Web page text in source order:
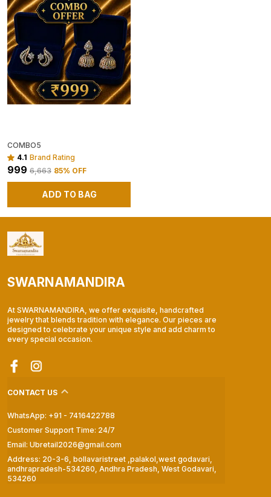
COMBO5
4.1 Brand Rating
₹999 ₹6,663 85% OFF
ADD TO BAG
SWARNAMANDIRA
At SWARNAMANDIRA, we offer exquisite, handcrafted
jewelry that blends tradition with elegance. Our pieces are
designed to celebrate your unique style and add charm to
every special occasion.
CONTACT US
WhatsApp: +91 - 7416422788
Customer Support Time: 24/7
Email: Ubretail2026@gmail.com
Address: 20-3-6, bollavaristreet ,palakol,west godavari,
andhrapradesh-534260, Andhra Pradesh, West Godavari,
534260